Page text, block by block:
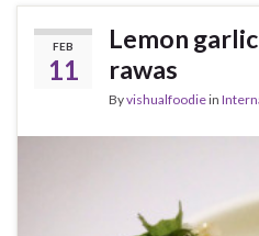
FEB
11
Lemon
rawas
Byvishualfoodiein